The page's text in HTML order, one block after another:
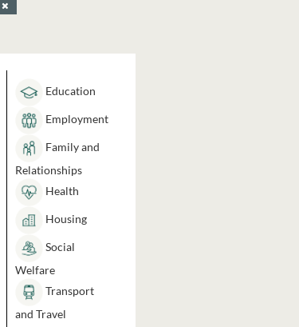
Education
Employment
Family and
Relationships
Health
Housing
Social
Welfare
Transport
and Travel